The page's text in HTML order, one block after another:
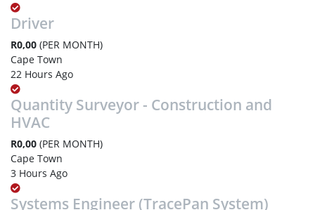
Driver
R0,00 (PER MONTH)
Cape Town
22 Hours Ago
Quantity Surveyor - Construction and
HVAC
R0,00 (PER MONTH)
Cape Town
3 Hours Ago
Systems Engineer (TracePan System)